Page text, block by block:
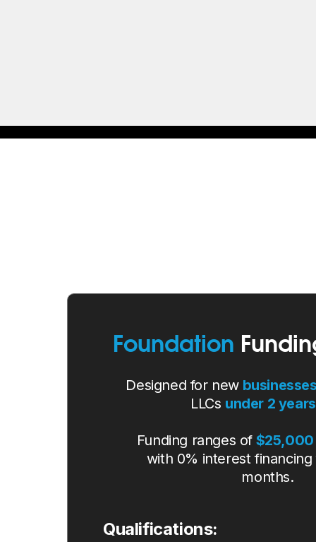
Foundation
Designed for new
LLCs under 2
Funding ranges of
with 0% interest financing
months.
Qualifications: